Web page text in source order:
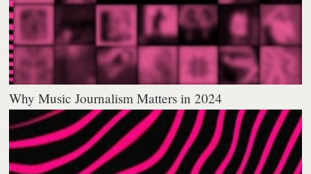
Why Music Journalism Matters in 2024